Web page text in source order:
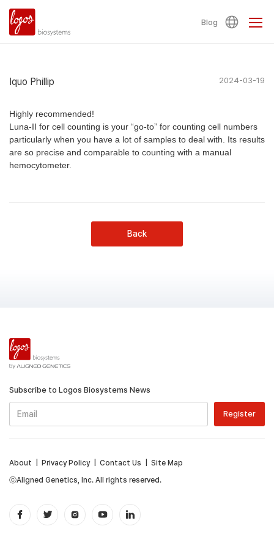
Blog
Iquo Phillip 2024-03-19
Highly recommended!
Luna-II for cell counting is your “go-to” for counting cell numbers
particularly when you have a lot of samples to deal with. Its results
are so precise and comparable to counting with a manual
hemocytometer.
Back
Subscribe to Logos Biosystems News
ⓒAligned Genetics, Inc. All rights reserved.
About Privacy Policy| Contact Us Site Map